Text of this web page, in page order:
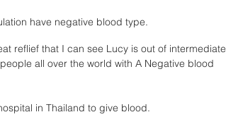
have negative blood type.
reflief that I can see Lucy is out of intermediate
all over the world with A Negative blood
in Thailand to give blood.